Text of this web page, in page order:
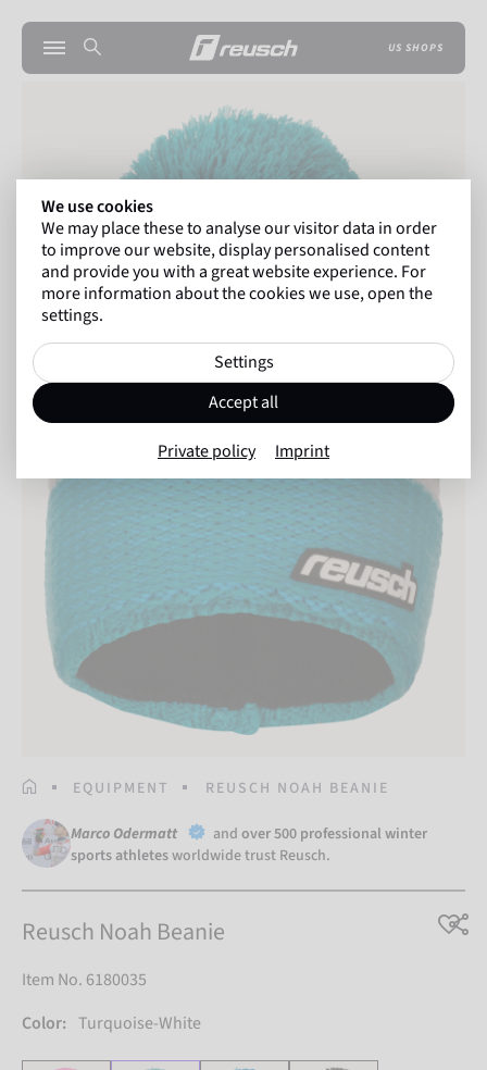
US SHOPS
HOMEPAGEEQUIPMENT REUSCH NOAH BEANIE
Marco Odermatt and over 500 professional winter
sports athletesworldwide trust Reusch.
Reusch Noah Beanie
Item No. 6180035
Color: Turquoise-White
We use cookies
We may place these to analyse our visitor data in order
to improve our website, display personalised content
and provide you with a great website experience. For
more information about the cookies we use, open the
settings.
Settings
Accept all
Private policy Imprint